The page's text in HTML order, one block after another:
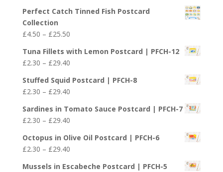
Perfect Catch Tinned Fish Postcard
Collection
£4.50 – £25.50Price
£4.50
through
£25.50
Tuna Fillets with Lemon Postcard | PFCH-12
£2.30 – £29.40Price
£2.30
through
£29.40
Stuffed Squid Postcard | PFCH-8
£2.30 – £29.40Price
£2.30
through
£29.40
Sardines in Tomato Sauce Postcard | PFCH-7
£2.30 – £29.40Price
£2.30
through
£29.40
Octopus in Olive Oil Postcard | PFCH-6
£2.30 – £29.40Price
Mussels in Escabeche Postcard | PFCH-5